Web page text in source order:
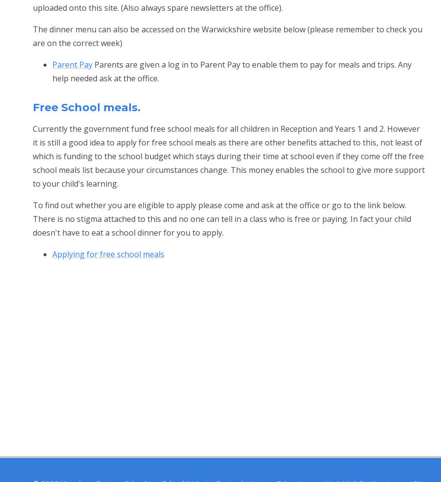
uploaded onto this site. (Also always spare newsletters at the office).
The dinner menu can also be accessed on the Warwickshire website below (please remember to check you
are on the correct week)
Parent Pay Parents are given a log in to Parent Pay to enable them to pay for meals and trips. Any
help needed ask at the office.
Free School meals.
Currently the government fund free school meals for all children in Reception and Years 1 and 2. However
it is still a good idea to apply for free school meals as there are other benefits attached to this, not least of
which is funding to the school budget which stays during their time at school even if they come off the free
school meals list because your circumstances change. This money enables the school to give more support
to your child's learning.
To find out whether you are eligible to apply please come and ask at the office or go to the link below.
There is no stigma attached to this and no one can tell in a class who is free or paying. In fact your child
doesn't have to eat a school dinner for you to apply.
Applying for free school meals